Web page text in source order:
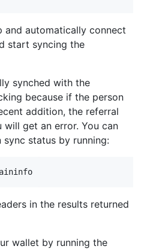
automatically connect
start syncing the
synched with the
because if the person
addition, the referral
get an error. You can
status by running:
in the results returned
wallet by running the